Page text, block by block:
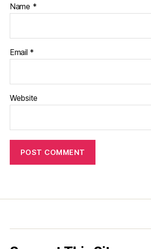
Name *
Email *
Website